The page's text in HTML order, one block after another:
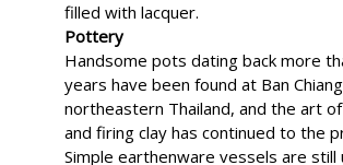
filled with lacquer.
Pottery
Handsome pots dating back more
years have been found at Ban
northeastern Thailand, and the art
and firing clay has continued to the
Simple earthenware vessels are still